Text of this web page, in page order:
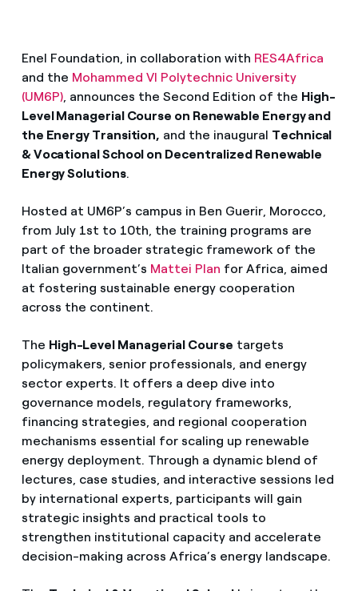
Enel Foundation, in collaboration with RES4Africa
and the Mohammed VI Polytechnic University
(UM6P), announces the Second Edition of the High-
Level Managerial Course on Renewable Energy and
the Energy Transition, and the inaugural Technical
& Vocational School on Decentralized Renewable
Energy Solutions.
Hosted at UM6P’s campus in Ben Guerir, Morocco,
from July 1st to 10th, the training programs are
part of the broader strategic framework of the
Italian government’s Mattei Plan for Africa, aimed
at fostering sustainable energy cooperation
across the continent.
The High-Level Managerial Course targets
policymakers, senior professionals, and energy
sector experts. It offers a deep dive into
governance models, regulatory frameworks,
financing strategies, and regional cooperation
mechanisms essential for scaling up renewable
energy deployment. Through a dynamic blend of
lectures, case studies, and interactive sessions led
by international experts, participants will gain
strategic insights and practical tools to
strengthen institutional capacity and accelerate
decision-making across Africa’s energy landscape.